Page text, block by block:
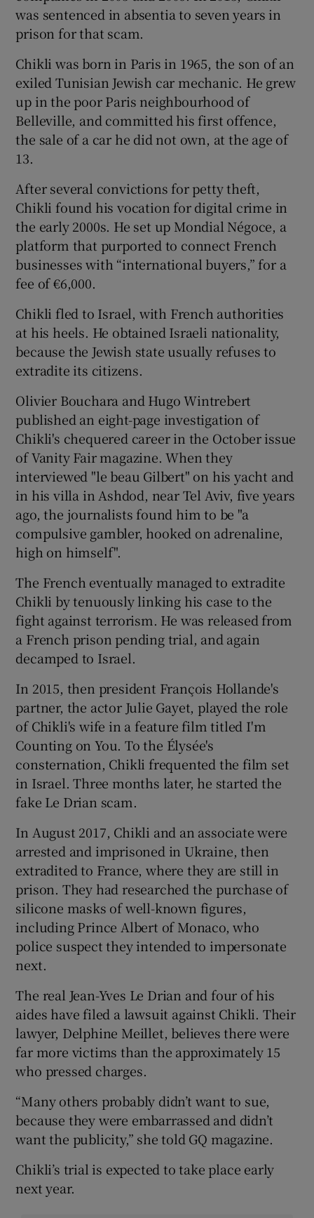
was sentenced in absentia to seven years in
prison for that scam.
Chikli was born in Paris in 1965, the son of an
exiled Tunisian Jewish car mechanic. He grew
up in the poor Paris neighbourhood of
Belleville, and committed his first offence,
the sale of a car he did not own, at the age of
13.
After several convictions for petty theft,
Chikli found his vocation for digital crime in
the early 2000s. He set up Mondial Négoce, a
platform that purported to connect French
businesses with “international buyers,” for a
fee of €6,000.
Chikli fled to Israel, with French authorities
at his heels. He obtained Israeli nationality,
because the Jewish state usually refuses to
extradite its citizens.
Olivier Bouchara and Hugo Wintrebert
published an eight-page investigation of
Chikli's chequered career in the October issue
of Vanity Fair magazine. When they
interviewed "le beau Gilbert" on his yacht and
in his villa in Ashdod, near Tel Aviv, five years
ago, the journalists found him to be "a
compulsive gambler, hooked on adrenaline,
high on himself".
The French eventually managed to extradite
Chikli by tenuously linking his case to the
fight against terrorism. He was released from
a French prison pending trial, and again
decamped to Israel.
In 2015, then president François Hollande's
partner, the actor Julie Gayet, played the role
of Chikli's wife in a feature film titled I'm
Counting on You. To the Élysée's
consternation, Chikli frequented the film set
in Israel. Three months later, he started the
fake Le Drian scam.
In August 2017, Chikli and an associate were
arrested and imprisoned in Ukraine, then
extradited to France, where they are still in
prison. They had researched the purchase of
silicone masks of well-known figures,
including Prince Albert of Monaco, who
police suspect they intended to impersonate
next.
The real Jean-Yves Le Drian and four of his
aides have filed a lawsuit against Chikli. Their
lawyer, Delphine Meillet, believes there were
far more victims than the approximately 15
who pressed charges.
“Many others probably didn’t want to sue,
because they were embarrassed and didn’t
want the publicity,” she told GQ magazine.
Chikli’s trial is expected to take place early
next year.